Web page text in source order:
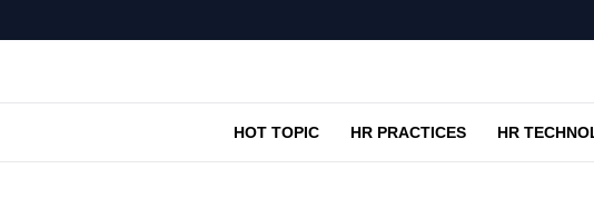
HOT TOPIC HR PRACTICES HR